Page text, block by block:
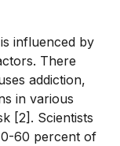
influenced by
There
addiction,
in various
[2]. Scientists
60 percent of